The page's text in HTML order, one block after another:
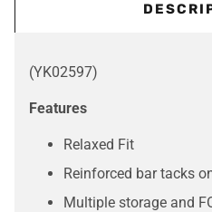
(YK02597)
Features
Relaxed Fit
Reinforced bar tacks
Multiple storage and